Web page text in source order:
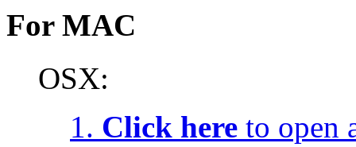
For MAC
OSX:
1. Click here to open